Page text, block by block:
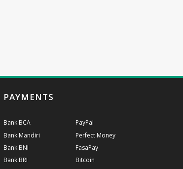
PAYMENTS
Bank BCA
Bank Mandiri
Bank BNI
Bank BRI
PayPal
Perfect Money
FasaPay
Bitcoin